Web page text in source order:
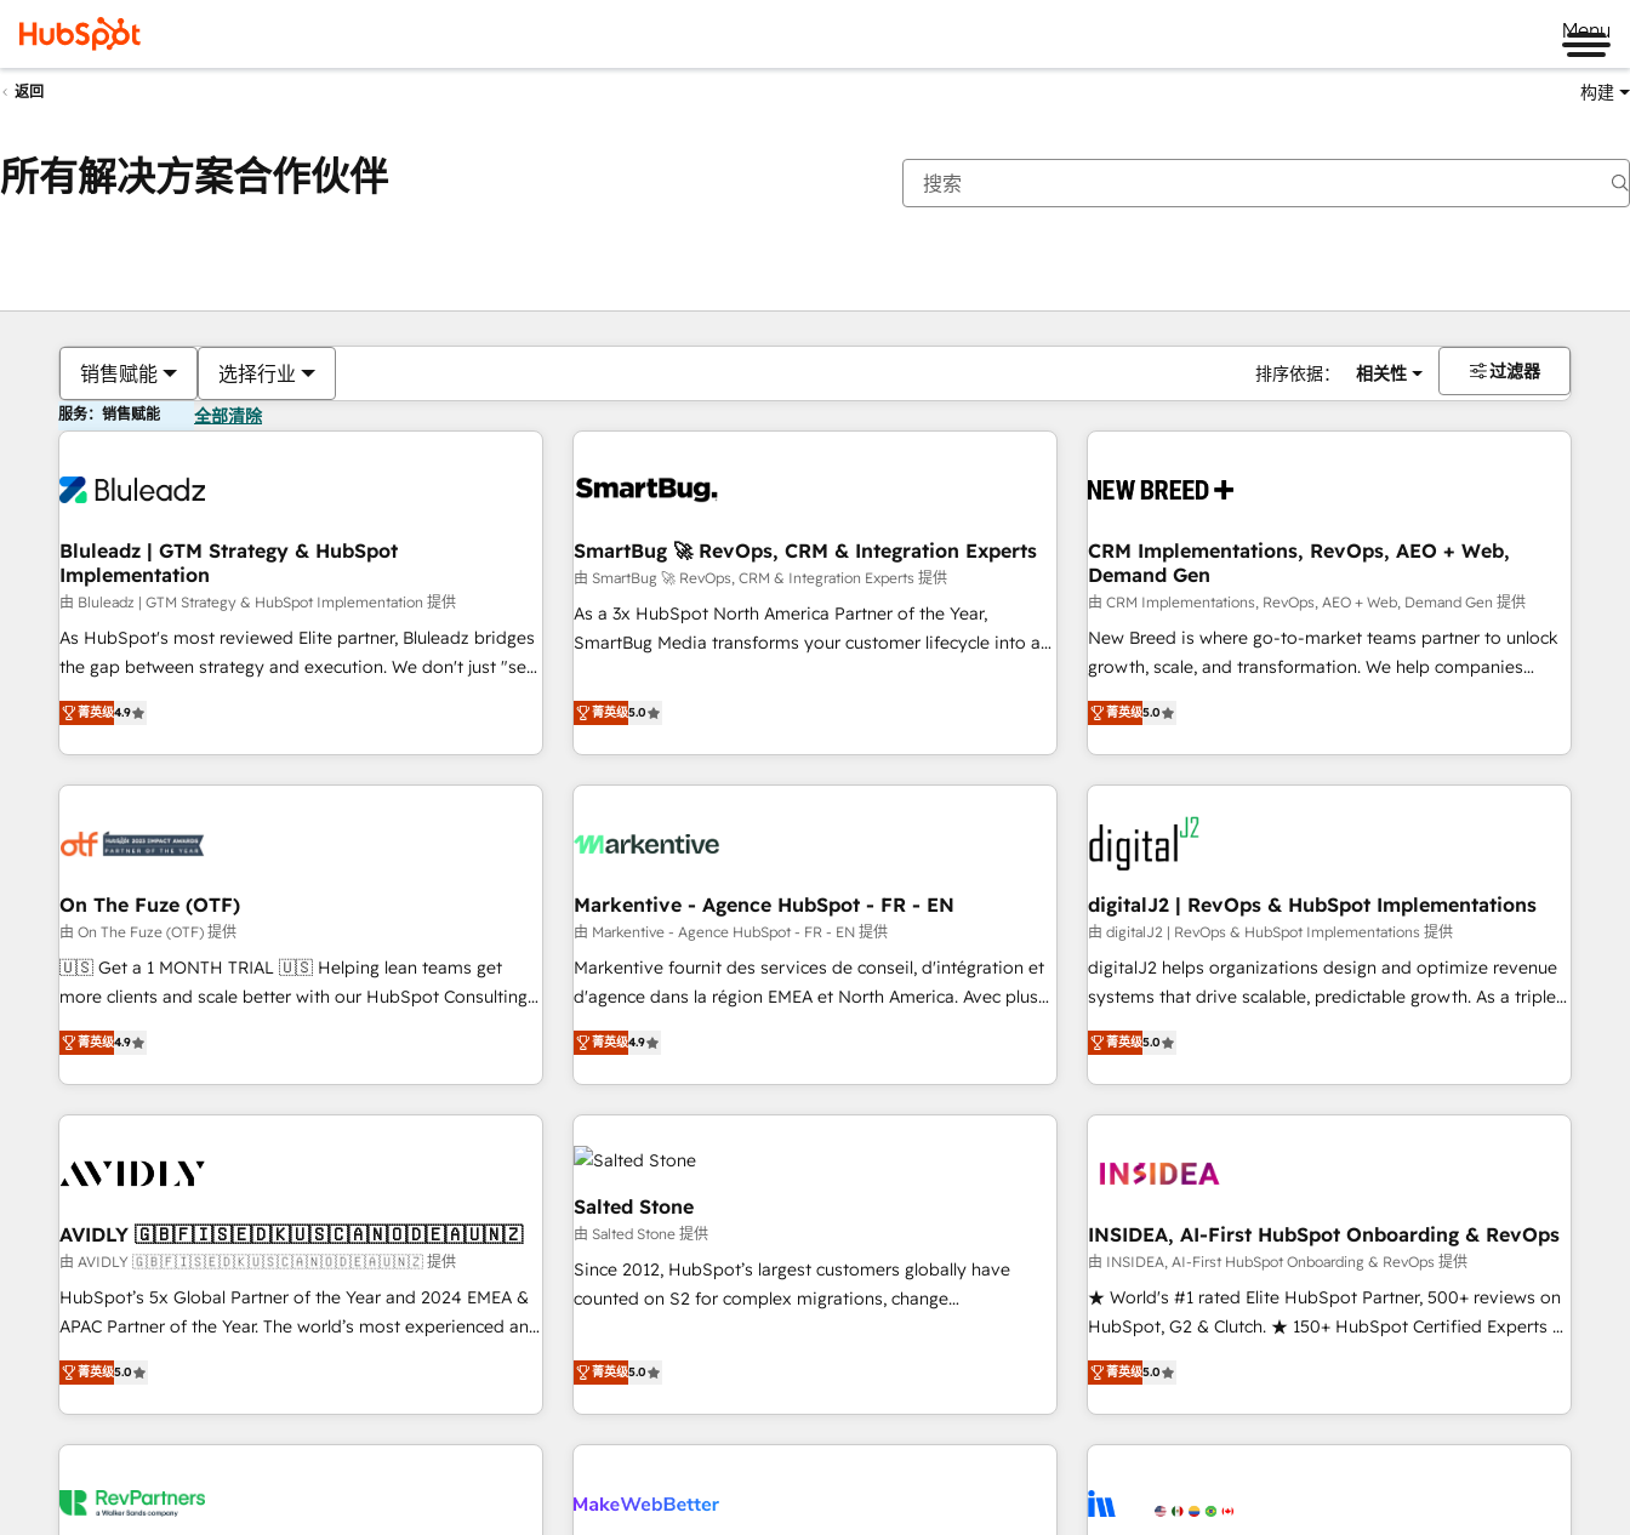
Menu
返回 构建
所有解决方案合作伙伴
销售赋能 选择行业 排序依据： 相关性 过滤器
服务：销售赋能 全部清除
Bluleadz | GTM Strategy & HubSpot
Implementation
由 Bluleadz | GTM Strategy & HubSpot Implementation 提供
As HubSpot's most reviewed Elite partner, Bluleadz bridges
the gap between strategy and execution. We don't just "set
up tools" — we install the GTM Operating System (GTM OS)
to align your leadership and engineer a portal that drives
predictable revenue velocity. 🚀 GTM Strategy & Alignment
Workshops & Sprints: Identify "Valleys of Death" stalling
mess." ⚙️ Elite Engineering & AI Scalable Architecture: Zero-
HubSpot Accreditations. AI-Powered RevOps: Breeze AI,
custom AI agents, and high-integrity migrations for total
reporting clarity. Security & Compliance: SOC 2 Type I and
HIPAA attested for enterprise-grade data security. 🏆 Why
Five-Star Reviews
菁英级4.9
SmartBug 🚀 RevOps, CRM & Integration Experts
由 SmartBug 🚀 RevOps, CRM & Integration Experts 提供
As a 3x HubSpot North America Partner of the Year,
SmartBug Media transforms your customer lifecycle into a
divisions Globalia (AI & Software) and Point Success Media
(Paid Media), making this the official home for all three
brands. 🔄 Implementation & Integration - Seamless
migrations and system integrations powered by Globalia’s
to drive platform adoption. 📈 Revenue Generation - Full-
Point Success Media. - Expert deployment of Breeze AI and
custom agents to automate growth. 🏆 Elite Excellence - 8
platform accreditations and deep HIPAA-compliance
expertise. - A team of 250+ experts dedicated to your
菁英级5.0
CRM Implementations, RevOps, AEO + Web,
Demand Gen
由 CRM Implementations, RevOps, AEO + Web, Demand Gen 提供
New Breed is where go-to-market teams partner to unlock
growth, scale, and transformation. We help companies
activate HubSpot’s AI-powered customer platform and
operationalize HubSpot’s Loop Marketing framework
through expert-led services, smart agents, and purpose-
built apps, tailored to your business. Together, we unlock
results, fast. ⚙️CRM & RevOps: Align all Hubs to your buyer
journey for clean data, scalability, & reporting. 🎯Demand
Gen & ABM: Drive pipeline with inbound, ABM, AEO, SEO, &
paid media. 👩‍💻Web Design: Build high-performing
websites with UX, messaging, & conversion strategy that
drive results. 🤖AI Strategy: Activate Breeze Agents,
configure HubSpot AI, & maximize AEO with tailored AI
integrations, hosting, & maintenance.
菁英级5.0
On The Fuze (OTF)
由 On The Fuze (OTF) 提供
🇺🇸 Get a 1 MONTH TRIAL 🇺🇸 Helping lean teams get
more clients and scale better with our HubSpot Consulting
& 'Done For You' Services. 🚀 Who We Work With 🚀 We
help lean, growing companies: - Win more business -
Reduce no-shows - Improve lead & deal conversion rates -
Scale with less headcount ...by using HubSpot's full
busy to learn the ins-and-outs of HubSpot. We give you a
of mapping out AND building your ideal system. + Get best
practices and 'don't know what you don't know'
recommendations to maximize conversions! OTF is an Elite
Partner (top 1% of 6,500+ Partners) and was named 2023
companies to help them scale and close more business, by
using HubSpot (the right way). ⭐️ Here's more info:
菁英级4.9
Markentive - Agence HubSpot - FR - EN
由 Markentive - Agence HubSpot - FR - EN 提供
Markentive fournit des services de conseil, d'intégration et
d'agence dans la région EMEA et North America. Avec plus
de 115 experts en marketing automation, Growth, Revops,
CRM et webdesign. Markentive is both a consulting firm, a
digital agency and an integrator. With over 115 experts in
marketing automation, growth, revops, CRM and webdesign
(We focus on EMEA - USA customers).
菁英级4.9
digitalJ2 | RevOps & HubSpot Implementations
由 digitalJ2 | RevOps & HubSpot Implementations 提供
digitalJ2 helps organizations design and optimize revenue
systems that drive scalable, predictable growth. As a triple-
accredited HubSpot Solutions Partner, we specialize in both
strategic RevOps planning and hands-on technical
execution - building the operational foundation companies
need to thrive. Industries we specialize in: - Manufacturing -
Franchises - Professional Services - And more! How we
optimization ✔️ Data migrations, CRM architecture, and
reporting foundations ✔️ Custom integrations and workflow
automation ✔️ User adoption programs, training, and
enablement Through project-based engagements and
through the revenue maturity model - delivering the right
improvements at the right time so operations evolve
菁英级5.0
AVIDLY 🇬🇧🇫🇮🇸🇪🇩🇰🇺🇸🇨🇦🇳🇴🇩🇪🇦🇺🇳🇿
由 AVIDLY 🇬🇧🇫🇮🇸🇪🇩🇰🇺🇸🇨🇦🇳🇴🇩🇪🇦🇺🇳🇿 提供
HubSpot’s 5x Global Partner of the Year and 2024 EMEA &
APAC Partner of the Year. The world’s most experienced and
fully accredited HubSpot Solutions Partner. 🚀 With 2,750+
HubSpot projects delivered and 370+ specialists across
EMEA, APAC and NAM, we de-risk complex CRM
programmes and accelerate ROI across every HubSpot
automation, we turn complexity into clarity, human at global
菁英级5.0
Salted Stone
由 Salted Stone 提供
Since 2012, HubSpot’s largest customers globally have
counted on S2 for complex migrations, change
that deliver measurable impact and transform brand
experiences As one of the few full-service creative agencies
in the HubSpot ecosystem, we blend strategy, technology,
& award-winning design to build scalable, globally
campaigns, & RevOps frameworks that fuel long-term
菁英级5.0
INSIDEA, AI-First HubSpot Onboarding & RevOps
由 INSIDEA, AI-First HubSpot Onboarding & RevOps 提供
★ World's #1 rated Elite HubSpot Partner, 500+ reviews on
HubSpot, G2 & Clutch. ★ 150+ HubSpot Certified Experts &
Trainers across the team ★ 1,500+ implementations across
five continents ★ AI-First, RevOps-led, Onboarding
obsessed ★ Company of the Year 2024/25 INSIDEA helps
growing companies turn HubSpot into a revenue engine.
powered workflows that drive adoption from week one, in
菁英级5.0
你目前所在页码为：页码
页码 页码 页码 页码 页码 页码 页码 页码 页码 页码